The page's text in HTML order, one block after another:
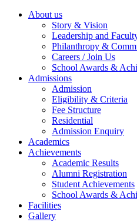
About us
Story & Vision
Leadership and
Philanthropy &
Careers / Join Us
School Awards &
Admissions
Admission
Eligibility & Criteria
Fee Structure
Residential
Admission Enquiry
Academics
Achievements
Academic Results
Alumni Registration
Student Achievements
School Awards &
Facilities
Gallery